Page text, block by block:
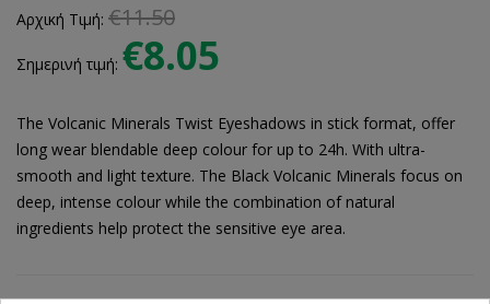
Αρχική Τιμή: €11.50
Σημερινή τιμή: €8.05
The Volcanic Minerals Twist Eyeshadows in stick format, offer
long wear blendable deep colour for up to 24h. With ultra-
smooth and light texture. The Black Volcanic Minerals focus on
deep, intense colour while the combination of natural
ingredients help protect the sensitive eye area.